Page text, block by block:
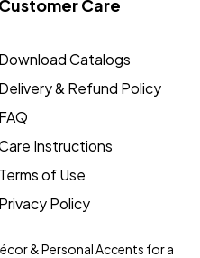
Customer Care
Download Catalogs
Delivery & Refund Policy
FAQ
Instructions
Terms of Use
Privacy Policy
& Personal Accents for a